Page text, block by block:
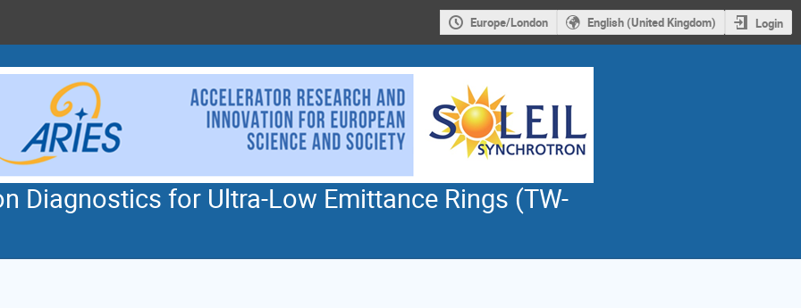
Europe/London English (United Kingdom) Login
Diagnostics for Ultra-Low Emittance Rings (TW-